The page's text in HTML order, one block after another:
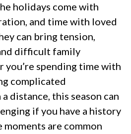
holidays come with
and time with loved
can bring tension,
difficult family
you’re spending time with
complicated
distance, this season can
if you have a history
moments are common